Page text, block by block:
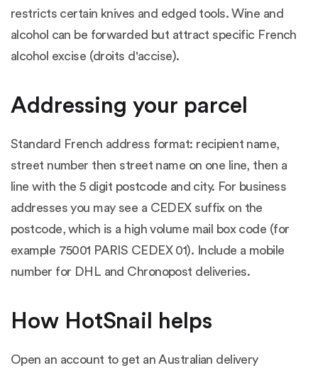
restricts certain knives and edged tools. Wine and
alcohol can be forwarded but attract specific French
alcohol excise (droits d'accise).
Addressing your parcel
Standard French address format: recipient name,
street number then street name on one line, then a
line with the 5 digit postcode and city. For business
addresses you may see a CEDEX suffix on the
postcode, which is a high volume mail box code (for
example 75001 PARIS CEDEX 01). Include a mobile
number for DHL and Chronopost deliveries.
How HotSnail helps
Open an account to get an Australian delivery